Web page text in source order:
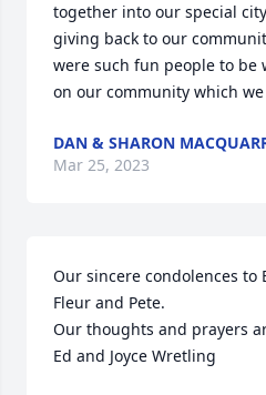
together into our special
giving back to our
were such fun people to be
on our community which
DAN & SHARON
Mar 25, 2023
Our sincere condolences to
Fleur and Pete.
Our thoughts and prayers
Ed and Joyce Wretling